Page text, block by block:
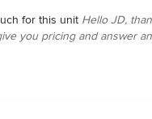
for this unit Hello JD,
you pricing and answer